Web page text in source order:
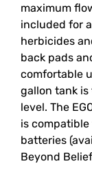
maximum
included for
herbicides
back pads
comfortable
gallon tank
level. The
is compatible
batteries
Beyond